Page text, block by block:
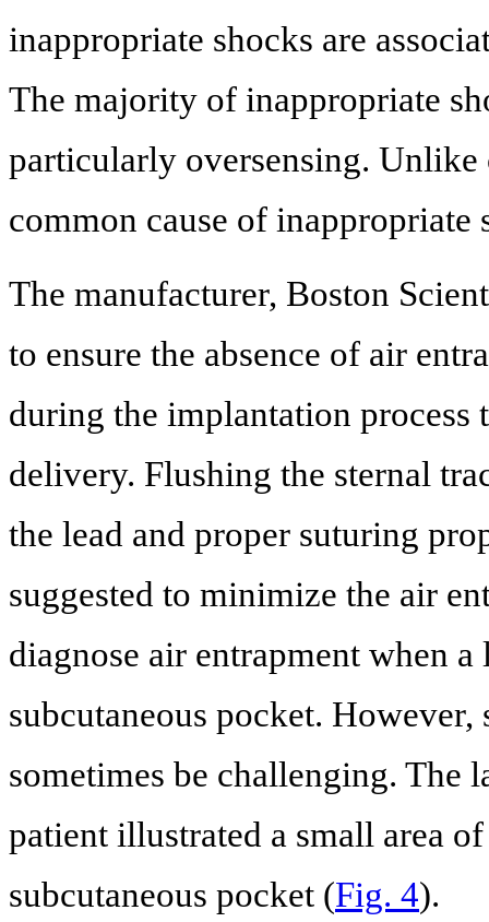
inappropriate shocks are
The majority of inappropriate
particularly oversensing.
common cause of
The manufacturer, Boston
to ensure the absence of air
during the implantation process
delivery. Flushing the sternal
the lead and proper suturing
suggested to minimize the air
diagnose air entrapment when
subcutaneous pocket.
sometimes be challenging. The
patient illustrated a small area
subcutaneous pocket (Fig. 4).